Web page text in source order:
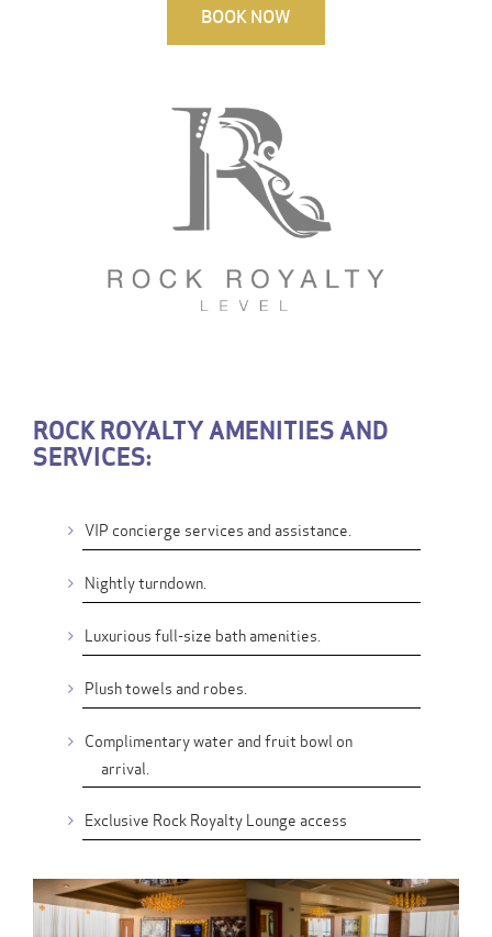
BOOK NOW
ROCK ROYALTY AMENITIES AND
SERVICES:
VIP concierge services and assistance.
Nightly turndown.
Luxurious full-size bath amenities.
Plush towels and robes.
Complimentary water and fruit bowl on
arrival.
Exclusive Rock Royalty Lounge access